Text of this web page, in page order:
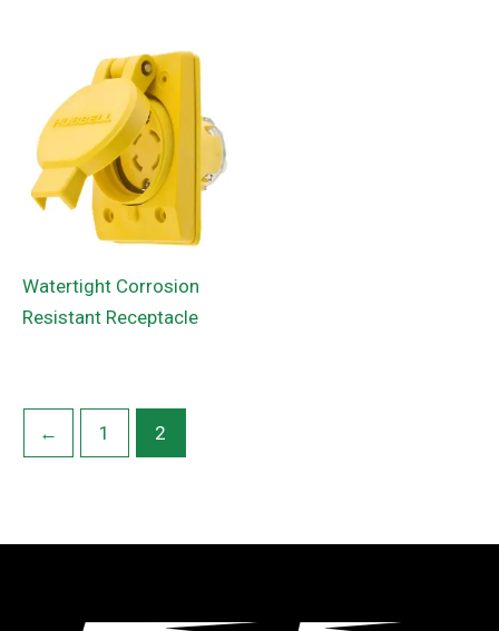
Watertight Corrosion
Resistant Receptacle
← 1 2